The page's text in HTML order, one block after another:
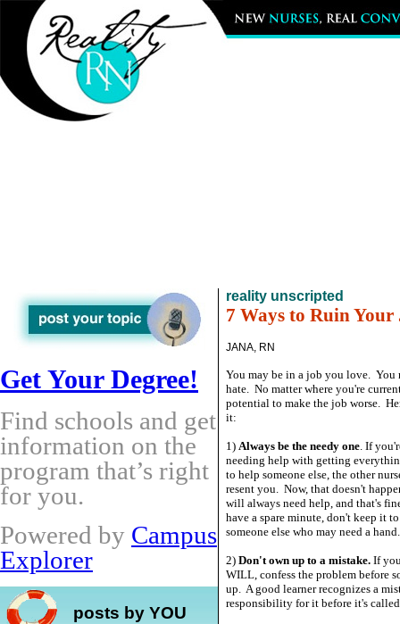
Get Your Degree!
Find schools and get
information on the
program that’s right
for you.
Powered by Campus
Explorer
posts by YOU
reality unscripted
7 Ways to Ruin Your
JANA, RN
You may be in a job you love. You
hate. No matter where you're
potential to make the job worse.
it:
1) Always be the needy one. If
needing help with getting
to help someone else, the other
resent you. Now, that doesn't
will always need help, and that's
have a spare minute, don't keep it
someone else who may need a hand.
2) Don't own up to a mistake. If
WILL, confess the problem before
up. A good learner recognizes a
responsibility for it before it's